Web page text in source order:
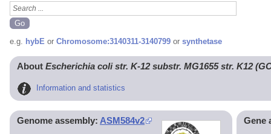
e.g. hybE or Chromosome:3140311-3140799 or synthetase
About Escherichia coli str. K-12 substr. MG1655 str. K12
Information and statistics
Genome assembly: ASM584v2 Gene